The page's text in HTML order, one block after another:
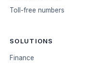
Toll-free numbers
SOLUTIONS
Finance